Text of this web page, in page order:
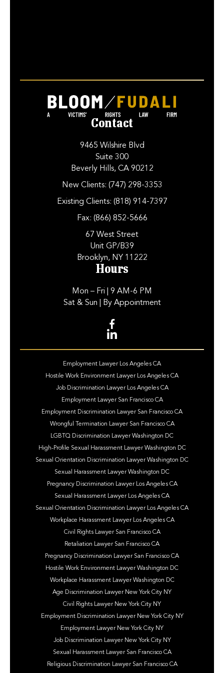
Contact
9465 Wilshire Blvd
Suite 300
Beverly Hills, CA 90212
New Clients: (747) 298-3353
Existing Clients: (818) 914-7397
Fax: (866) 852-5666
67 West Street
Unit GP/B39
Brooklyn, NY 11222
Hours
Mon – Fri | 9 AM-6 PM
Sat & Sun | By Appointment
Employment Lawyer Los Angeles CA
Hostile Work Environment Lawyer Los Angeles CA
Job Discrimination Lawyer Los Angeles CA
Employment Lawyer San Francisco CA
Employment Discrimination Lawyer San Francisco CA
Wrongful Termination Lawyer San Francisco CA
LGBTQ Discrimination Lawyer Washington DC
High-Profile Sexual Harassment Lawyer Washington DC
Sexual Orientation Discrimination Lawyer Washington DC
Sexual Harassment Lawyer Washington DC
Pregnancy Discrimination Lawyer Los Angeles CA
Sexual Harassment Lawyer Los Angeles CA
Sexual Orientation Discrimination Lawyer Los Angeles CA
Workplace Harassment Lawyer Los Angeles CA
Civil Rights Lawyer San Francisco CA
Retaliation Lawyer San Francisco CA
Pregnancy Discrimination Lawyer San Francisco CA
Hostile Work Environment Lawyer Washington DC
Workplace Harassment Lawyer Washington DC
Age Discrimination Lawyer New York City NY
Civil Rights Lawyer New York City NY
Employment Discrimination Lawyer New York City NY
Employment Lawyer New York City NY
Job Discrimination Lawyer New York City NY
Sexual Harassment Lawyer San Francisco CA
Religious Discrimination Lawyer San Francisco CA